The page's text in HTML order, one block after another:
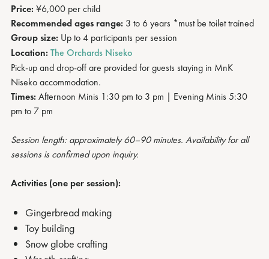
Price:¥6,000 per child
Recommended ages range: 3 to 6 years *must be toilet trained
Group size: Up to 4 participants per session
Location:The Orchards Niseko
Pick-up and drop-off are provided for guests staying in MnK
Niseko accommodation.
Times:Afternoon Minis 1:30 pm to 3 pm | Evening Minis 5:30
pm to 7 pm
Session length: approximately 60–90 minutes. Availability for all
sessions is confirmed upon inquiry.
Activities (one per session):
Gingerbread making
Toy building
Snow globe crafting